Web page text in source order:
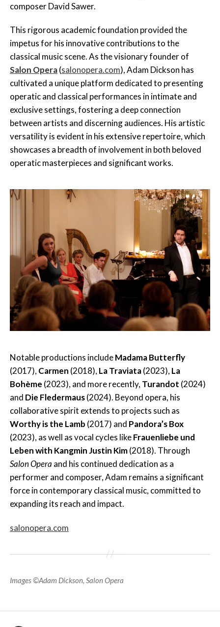
composer David Sawer.
This rigorous academic foundation provided the
impetus for his innovative contributions to the
classical music scene. As the visionary founder of
Salon Opera(salonopera.com), Adam Dickson has
cultivated a unique platform dedicated to presenting
operatic and classical performances in intimate and
exclusive settings, fostering a deep connection
between artists and discerning audiences. His artistic
versatility is evident in his extensive repertoire, which
showcases a breadth of involvement in both beloved
operatic masterpieces and significant works.
Notable productions includeMadama Butterfly
(2017), Carmen (2018), La Traviata(2023), La
Bohème (2023), and more recently, Turandot (2024)
and Die Fledermaus(2024). Beyond opera, his
collaborative spirit extends to projects such as
Worthy is the Lamb (2017) and Pandora’s Box
(2023), as well as vocal cycles likeFrauenliebe und
Leben with Kangmin Justin Kim(2018). Through
Salon Opera and his continued dedication as a
performer and composer, Adam remains a significant
force in contemporary classical music, committed to
expanding its reach and impact.
salonopera.com
Images ©Adam Dickson, Salon Opera